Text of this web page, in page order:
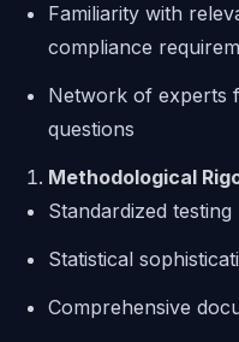
Familiarity with
compliance
Network of experts
questions
Methodological
Standardized
Statistical
Comprehensive